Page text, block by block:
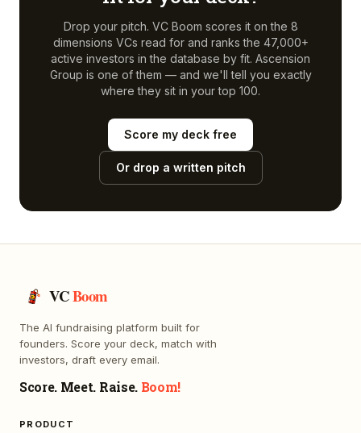
Drop your pitch. VC Boom scores it on the 8
dimensions VCs read for and ranks the 47,000+
active investors in the database by fit. Ascension
Group is one of them — and we'll tell you exactly
where they sit in your top 100.
Score my deck free
Or drop a written pitch
VCBoom
The AI fundraising platform built for
founders. Score your deck, match with
investors, draft every email.
Score. Meet. Raise. Boom!
PRODUCT